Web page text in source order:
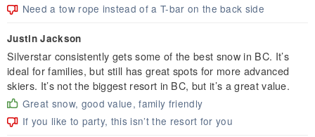
Need a tow rope instead of a T-bar on the back side
Justin Jackson
Silverstar consistently gets some of the best snow in BC. It’s
ideal for families, but still has great spots for more advanced
skiers. It’s not the biggest resort in BC, but it’s a great value.
Great snow, good value, family friendly
If you like to party, this isn’t the resort for you